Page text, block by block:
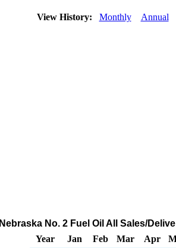
View History: Monthly Annual
Nebraska No. 2 Fuel Oil All Sales/
Year
Jan Feb Mar Apr